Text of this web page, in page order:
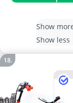
Show
Show less